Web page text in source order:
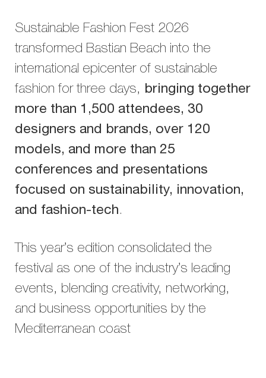
Sustainable Fashion Fest 2026
transformed Bastian Beach into the
international epicenter of sustainable
fashion for three days, bringing together
more than 1,500 attendees, 30
designers and brands, over 120
models, and more than 25
conferences and presentations
focused on sustainability, innovation,
and fashion-tech.
This year’s edition consolidated the
festival as one of the industry’s leading
events, blending creativity, networking,
and business opportunities by the
Mediterranean coast